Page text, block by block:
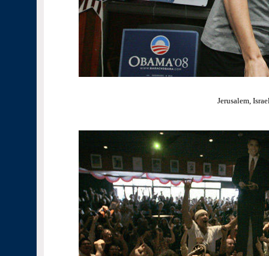
Jerusalem,